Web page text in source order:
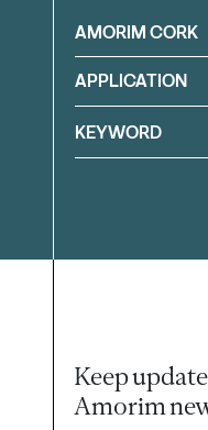
Filter
AMORIM CORK
APPLICATION
Keep
Amorim